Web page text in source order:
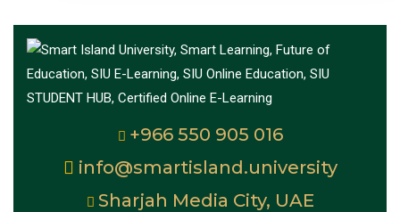
+966 550 905 016
info@smartisland.university
Sharjah Media City, UAE